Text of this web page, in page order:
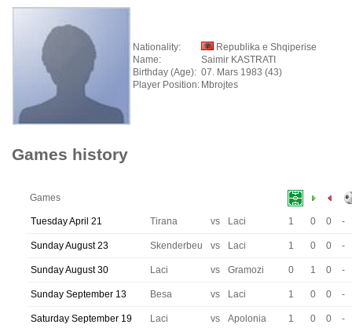
Nationality:
Republika e Shqiperise
Name:
Saimir KASTRATI
Birthday (Age): 07. Mars 1983 (43)
Player Position: Mbrojtes
Games history
Games
Tuesday April 21 Tirana vs Laci 1 0 0 -
Sunday August 23 Skenderbeu vs Laci 1 0 0 -
Sunday August 30 Laci vs Gramozi 0 1 0 -
Sunday September 13 Besa vs Laci 1 0 0 -
Saturday September 19 Laci vs Apolonia 1 0 0 -